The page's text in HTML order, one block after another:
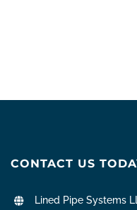
CONTACT US
Lined Pipe Systems